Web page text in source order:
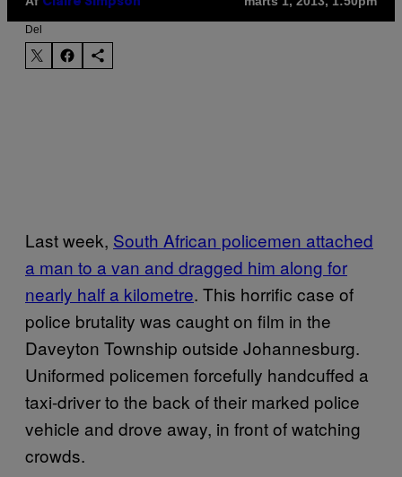
Del
Last week, South African policemen attached
a man to a van and dragged him along for
nearly half a kilometre. This horrific case of
police brutality was caught on film in the
Daveyton Township outside Johannesburg.
Uniformed policemen forcefully handcuffed a
taxi-driver to the back of their marked police
vehicle and drove away, in front of watching
crowds.